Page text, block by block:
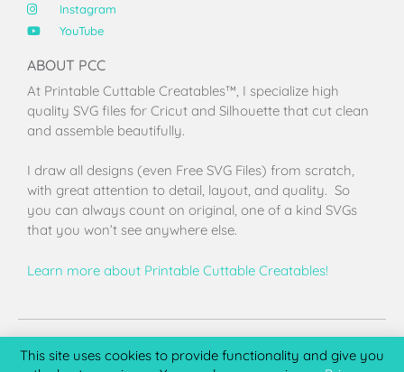
Instagram
YouTube
ABOUT PCC
At Printable Cuttable Creatables™, I specialize high
quality SVG files for Cricut and Silhouette that cut clean
and assemble beautifully.
I draw all designs (even Free SVG Files) from scratch,
with great attention to detail, layout, and quality. So
you can always count on original, one of a kind SVGs
that you won’t see anywhere else.
Learn more about Printable Cuttable Creatables!
This site uses cookies to provide functionality and give you